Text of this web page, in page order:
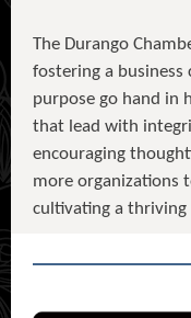
The Durango
fostering a
purpose go hand in
that lead with
encouraging
more organizations
cultivating a thriving